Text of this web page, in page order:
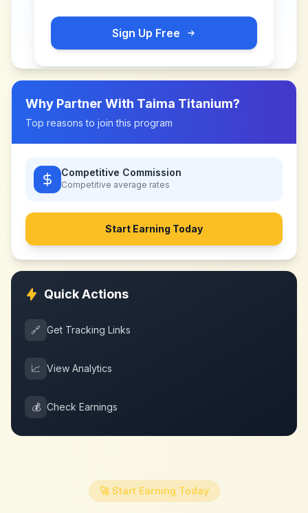
Sign Up Free
Why Partner With Taima Titanium?
Top reasons to join this program
Competitive Commission
Competitive average rates
Start Earning Today
Quick Actions
🔗 Get Tracking Links
📈 View Analytics
💰 Check Earnings
🚀 Start Earning Today